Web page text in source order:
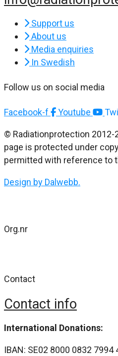
Support us
About us
Media enquiries
In Swedish
Follow us on social media
Facebook-f Youtube
© Radiationprotection
page is protected under
permitted with reference to
Design by Dalwebb.
Org.nr
Contact
Contact info
International Donations:
IBAN: SE02 8000 0832 7994